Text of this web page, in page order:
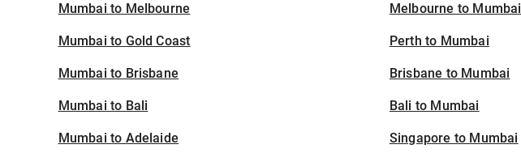
Mumbai to Melbourne
Mumbai to Gold Coast
Mumbai to Brisbane
Mumbai to Bali
Mumbai to Adelaide
Melbourne to Mumbai
Perth to Mumbai
Brisbane to Mumbai
Bali to Mumbai
Singapore to Mumbai